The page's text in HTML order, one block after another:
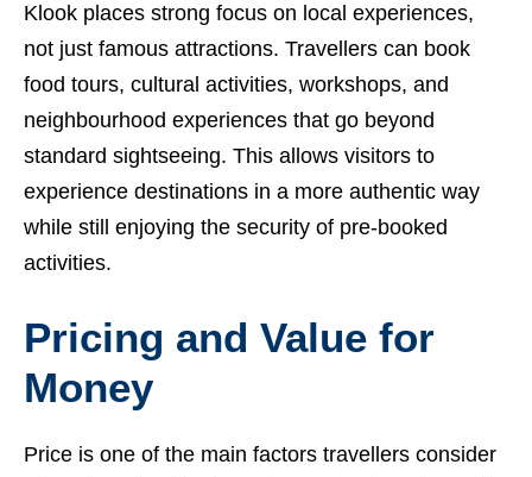
Klook places strong focus on local experiences,
not just famous attractions. Travellers can book
food tours, cultural activities, workshops, and
neighbourhood experiences that go beyond
standard sightseeing. This allows visitors to
experience destinations in a more authentic way
while still enjoying the security of pre-booked
activities.
Pricing and Value for
Money
Price is one of the main factors travellers consider